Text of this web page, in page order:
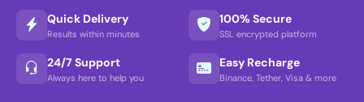
Quick Delivery
Results within minutes
100% Secure
SSL encrypted platform
24/7 Support
Always here to help you
Easy Recharge
Binance, Tether, Visa & more